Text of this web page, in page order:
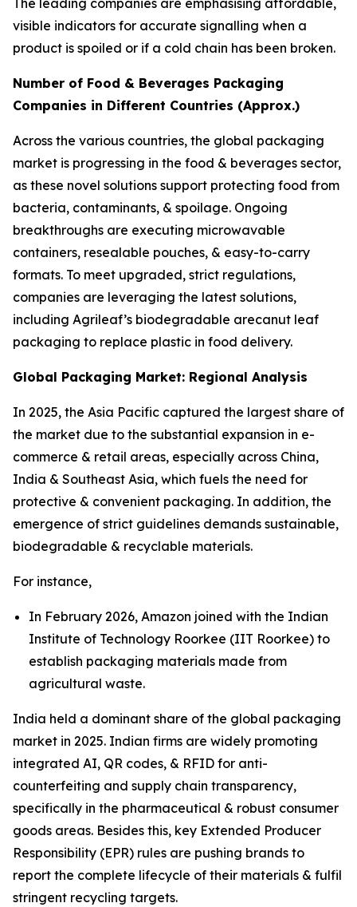
The leading companies are emphasising affordable,
visible indicators for accurate signalling when a
product is spoiled or if a cold chain has been broken.
Number of Food & Beverages Packaging
Companies in Different Countries (Approx.)
Across the various countries, the global packaging
market is progressing in the food & beverages sector,
as these novel solutions support protecting food from
bacteria, contaminants, & spoilage. Ongoing
breakthroughs are executing microwavable
containers, resealable pouches, & easy-to-carry
formats. To meet upgraded, strict regulations,
companies are leveraging the latest solutions,
including Agrileaf’s biodegradable arecanut leaf
packaging to replace plastic in food delivery.
Global Packaging Market: Regional Analysis
In 2025, the Asia Pacific captured the largest share of
the market due to the substantial expansion in e-
commerce & retail areas, especially across China,
India & Southeast Asia, which fuels the need for
protective & convenient packaging. In addition, the
emergence of strict guidelines demands sustainable,
biodegradable & recyclable materials.
For instance,
In February 2026, Amazon joined with the Indian
Institute of Technology Roorkee (IIT Roorkee) to
establish packaging materials made from
agricultural waste.
India held a dominant share of the global packaging
market in 2025. Indian firms are widely promoting
integrated AI, QR codes, & RFID for anti-
counterfeiting and supply chain transparency,
specifically in the pharmaceutical & robust consumer
goods areas. Besides this, key Extended Producer
Responsibility (EPR) rules are pushing brands to
report the complete lifecycle of their materials & fulfil
stringent recycling targets.